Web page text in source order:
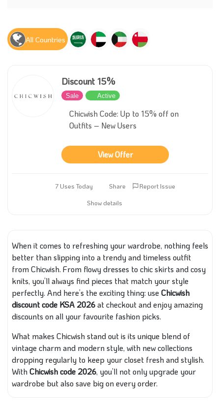
All Countries
Discount 15%
Sale Active
Chicwish Code: Up to 15% off on
Outfits – New Users
View Offer
7 Uses Today Share
Report Issue
Show details
When it comes to refreshing your wardrobe, nothing feels
better than slipping into a trendy and timeless outfit
from Chicwish. From flowy dresses to chic skirts and cosy
knits, you’ll always find pieces that match your style
perfectly. And here’s the exciting thing: use Chicwish
discount code KSA 2026at checkout and enjoy amazing
discounts on all your favourite fashion picks.
What makes Chicwish stand out is its unique blend of
vintage charm and modern style, with new collections
dropping regularly to keep your closet fresh and stylish.
WithChicwish code 2026, you’ll not only upgrade your
wardrobe but also save big on every order.